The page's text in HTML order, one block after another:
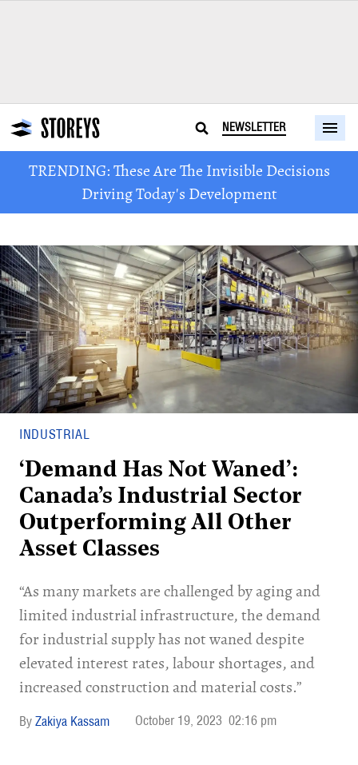
NEWSLETTER
TRENDING: These Are The Invisible Decisions
Driving Today's Development
INDUSTRIAL
‘Demand Has Not Waned’:
Canada’s Industrial Sector
Outperforming All Other
Asset Classes
“As many markets are challenged by aging and
limited industrial infrastructure, the demand
for industrial supply has not waned despite
elevated interest rates, labour shortages, and
increased construction and material costs.”
Zakiya Kassam October 19, 2023 02:16 pm